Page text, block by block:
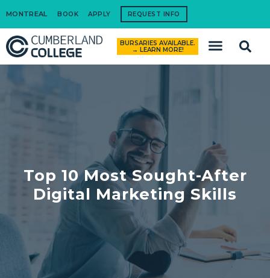
MONTREAL BOOK APPLY REQUEST INFO
BURSARIES AVAILABLE.
→ LEARN MORE!
Top 10 Most Sought-After
Digital Marketing Skills